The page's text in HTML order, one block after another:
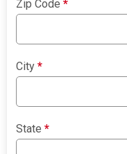
Zip Code*
City*
State*